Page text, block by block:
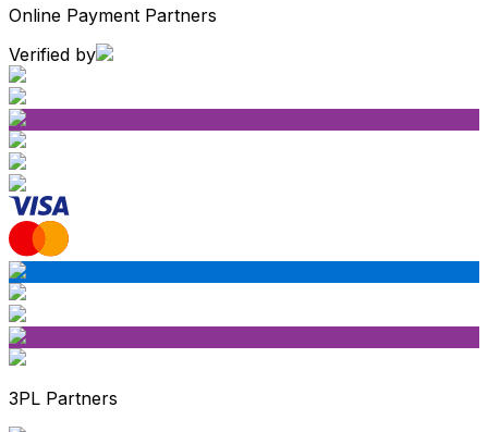
Online Payment Partners
Verified by
3PL Partners